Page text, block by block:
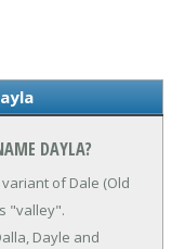
DAYLA?
of Dale (Old
"valley".
Dayle and